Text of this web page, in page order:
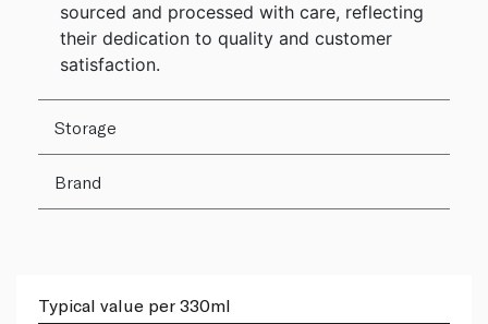
sourced and processed with care, reflecting
their dedication to quality and customer
satisfaction.
Storage
Brand
Typical value per 330ml